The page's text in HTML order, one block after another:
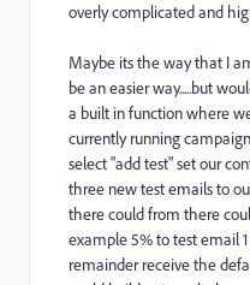
overly complicated and
Maybe its the way that I
be an easier way.....but
a built in function where
currently running
select "add test" set our
three new test emails to
there could from there
example 5% to test email
remainder receive the